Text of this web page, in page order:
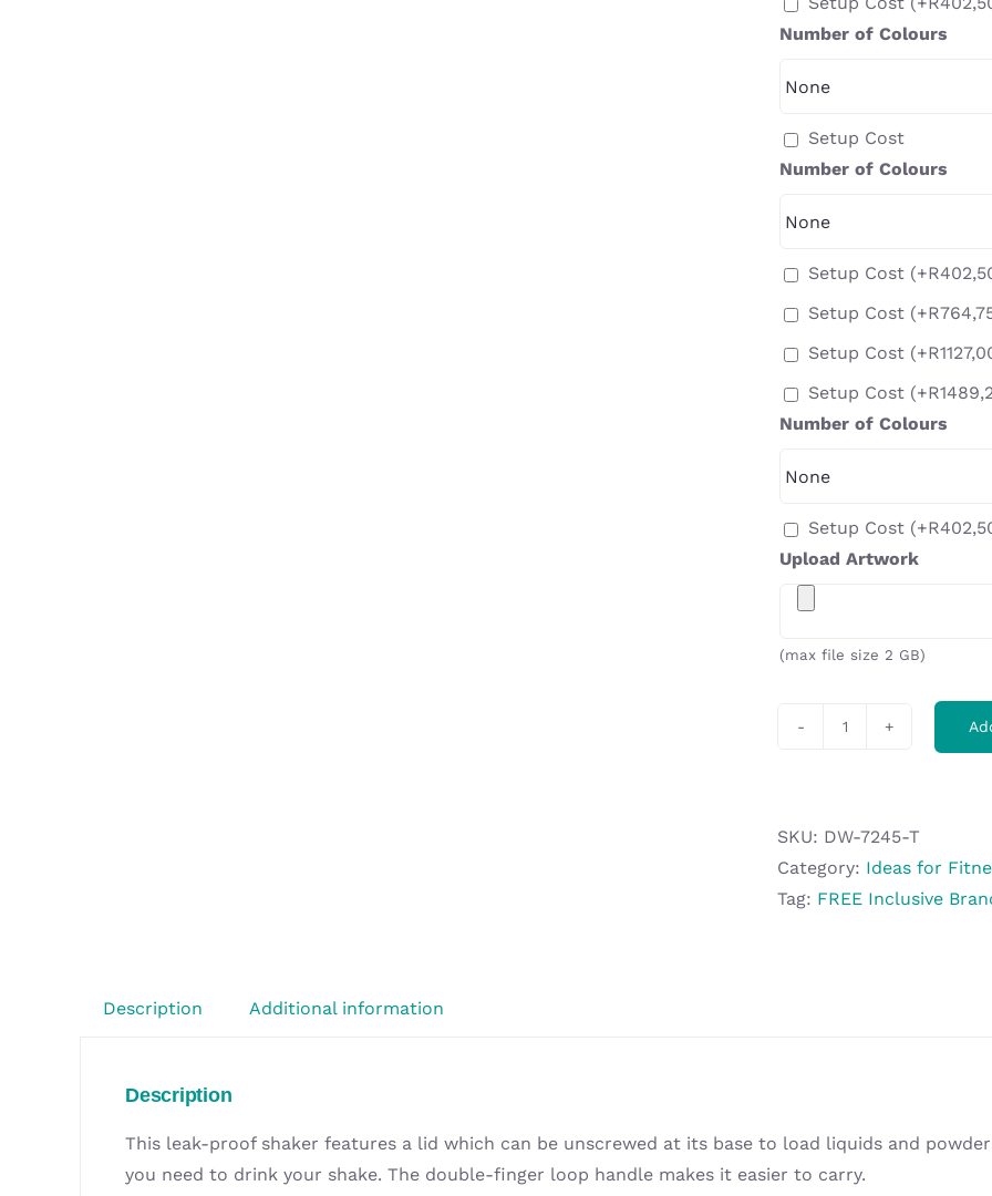
Number of Colours
Setup Cost
Number of Colours
Setup Cost (+R
Setup Cost (+R
Setup Cost (+R
Setup Cost (+R
Number of Colours
Setup Cost (+R
Upload Artwork
(max file size 2 GB)
Protein
Shaker
-
SKU: DW-7245-T
Category: Ideas for
Tag: FREE Inclusive
Description Additional information
Description
This leak-proof shaker features a lid which can be unscrewed at its base to load liquids and
you need to drink your shake. The double-finger loop handle makes it easier to carry.